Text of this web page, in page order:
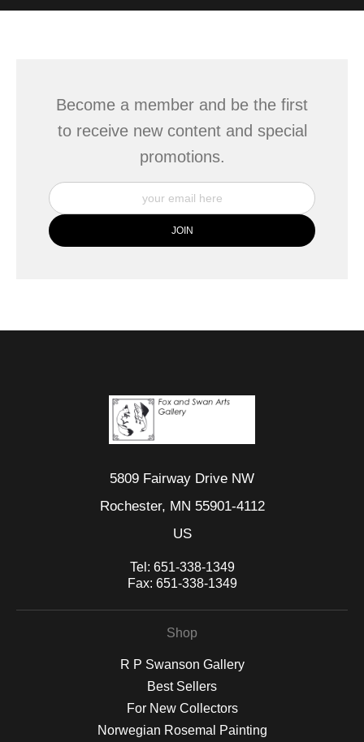
badge revoked. If you would like to file a complaint about this
WITH SAFE CHECKOUT
Become a member and be the first
to receive new content and special
promotions.
5809 Fairway Drive NW
Rochester, MN 55901-4112
US
Tel: 651-338-1349
Fax: 651-338-1349
Shop
R P Swanson Gallery
Best Sellers
For New Collectors
Norwegian Rosemal Painting